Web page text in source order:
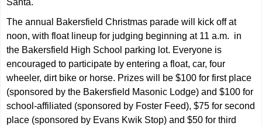
Santa.
The annual Bakersfield Christmas parade will kick off at
noon, with float lineup for judging beginning at 11 a.m. in
the Bakersfield High School parking lot. Everyone is
encouraged to participate by entering a float, car, four
wheeler, dirt bike or horse. Prizes will be $100 for first place
(sponsored by the Bakersfield Masonic Lodge) and $100 for
school-affiliated (sponsored by Foster Feed), $75 for second
place (sponsored by Evans Kwik Stop) and $50 for third